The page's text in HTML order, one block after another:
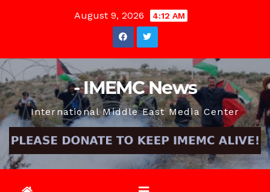
August 9, 2026 4:12 AM
- IMEMC News
International Middle East Media Center